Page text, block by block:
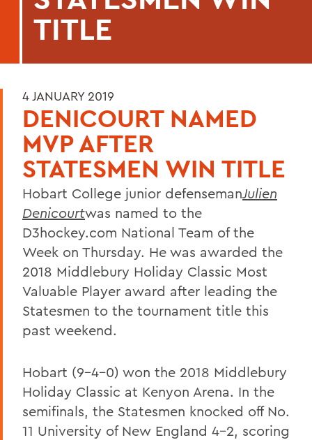
TITLE
4 JANUARY 2019
DENICOURT NAMED
MVP AFTER
STATESMEN WIN TITLE
Hobart College junior defensemanJulien
Denicourtwas named to the
D3hockey.com National Team of the
Week on Thursday. He was awarded the
2018 Middlebury Holiday Classic Most
Valuable Player award after leading the
Statesmen to the tournament title this
past weekend.
Hobart (9-4-0) won the 2018 Middlebury
Holiday Classic at Kenyon Arena. In the
semifinals, the Statesmen knocked off No.
11 University of New England 4-2, scoring